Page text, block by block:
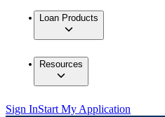
Loan Products
Resources
Sign InStart My Application